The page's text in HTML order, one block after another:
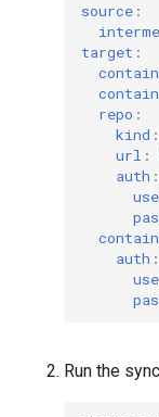
source :
target :
repo :
kind :
url :
auth :
auth :
Run the